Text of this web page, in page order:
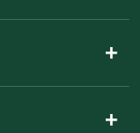
+
+